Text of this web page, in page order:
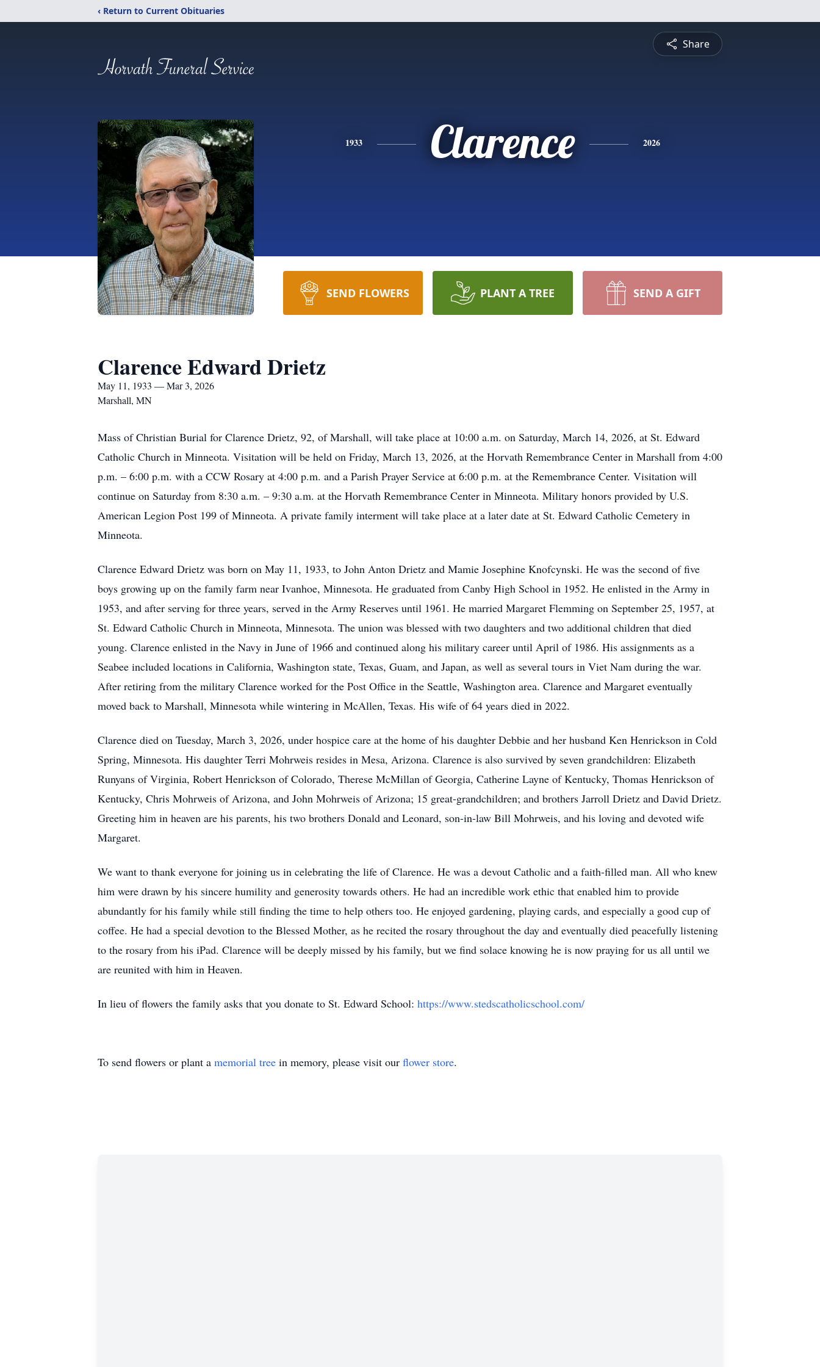
‹ Return to Current Obituaries
Share
1933 Clarence 2026
SEND FLOWERS PLANT A TREE SEND A GIFT
Clarence Edward Drietz
May 11, 1933 — Mar 3, 2026
Marshall, MN
Mass of Christian Burial for Clarence Drietz, 92, of Marshall, will take place at 10:00 a.m. on Saturday, March 14, 2026, at St. Edward
Catholic Church in Minneota. Visitation will be held on Friday, March 13, 2026, at the Horvath Remembrance Center in Marshall from 4:00
p.m. – 6:00 p.m. with a CCW Rosary at 4:00 p.m. and a Parish Prayer Service at 6:00 p.m. at the Remembrance Center. Visitation will
continue on Saturday from 8:30 a.m. – 9:30 a.m. at the Horvath Remembrance Center in Minneota. Military honors provided by U.S.
American Legion Post 199 of Minneota. A private family interment will take place at a later date at St. Edward Catholic Cemetery in
Minneota.
Clarence Edward Drietz was born on May 11, 1933, to John Anton Drietz and Mamie Josephine Knofcynski. He was the second of five
boys growing up on the family farm near Ivanhoe, Minnesota. He graduated from Canby High School in 1952. He enlisted in the Army in
1953, and after serving for three years, served in the Army Reserves until 1961. He married Margaret Flemming on September 25, 1957, at
St. Edward Catholic Church in Minneota, Minnesota. The union was blessed with two daughters and two additional children that died
young. Clarence enlisted in the Navy in June of 1966 and continued along his military career until April of 1986. His assignments as a
Seabee included locations in California, Washington state, Texas, Guam, and Japan, as well as several tours in Viet Nam during the war.
After retiring from the military Clarence worked for the Post Office in the Seattle, Washington area. Clarence and Margaret eventually
moved back to Marshall, Minnesota while wintering in McAllen, Texas. His wife of 64 years died in 2022.
Clarence died on Tuesday, March 3, 2026, under hospice care at the home of his daughter Debbie and her husband Ken Henrickson in Cold
Spring, Minnesota. His daughter Terri Mohrweis resides in Mesa, Arizona. Clarence is also survived by seven grandchildren: Elizabeth
Runyans of Virginia, Robert Henrickson of Colorado, Therese McMillan of Georgia, Catherine Layne of Kentucky, Thomas Henrickson of
Kentucky, Chris Mohrweis of Arizona, and John Mohrweis of Arizona; 15 great-grandchildren; and brothers Jarroll Drietz and David Drietz.
Greeting him in heaven are his parents, his two brothers Donald and Leonard, son-in-law Bill Mohrweis, and his loving and devoted wife
Margaret.
We want to thank everyone for joining us in celebrating the life of Clarence. He was a devout Catholic and a faith-filled man. All who knew
him were drawn by his sincere humility and generosity towards others. He had an incredible work ethic that enabled him to provide
abundantly for his family while still finding the time to help others too. He enjoyed gardening, playing cards, and especially a good cup of
coffee. He had a special devotion to the Blessed Mother, as he recited the rosary throughout the day and eventually died peacefully listening
to the rosary from his iPad. Clarence will be deeply missed by his family, but we find solace knowing he is now praying for us all until we
are reunited with him in Heaven.
In lieu of flowers the family asks that you donate to St. Edward School: https://www.stedscatholicschool.com/
To send flowers or plant a memorial tree in memory, please visit our flower store.